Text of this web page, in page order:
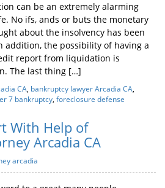
can be an extremely alarming
No ifs, ands or buts the monetary
about the insolvency has been
addition, the possibility of having a
report from liquidation is
The last thing […]
CA, bankruptcy lawyer Arcadia CA,
7 bankruptcy, foreclosure defense
With Help of
Arcadia CA
arcadia